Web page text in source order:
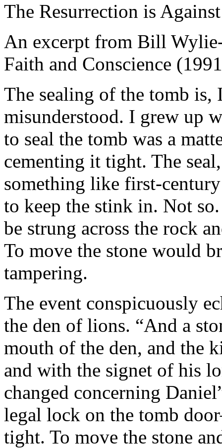
The Resurrection is
An excerpt from Bill Wylie-
Faith and Conscience
The sealing of the tomb
misunderstood. I grew up
to seal the tomb was a
cementing it tight. The
something like first-
to keep the stink in. Not
be strung across the rock
To move the stone would
tampering.
The event conspicuously
the den of lions. “And a
mouth of the den, and the
and with the signet of his
changed concerning
legal lock on the tomb
tight. To move the stone